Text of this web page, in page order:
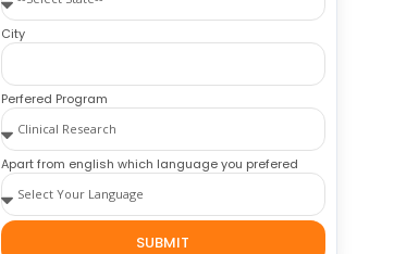
City
Perfered Program
Apart from english which language you prefered
SUBMIT